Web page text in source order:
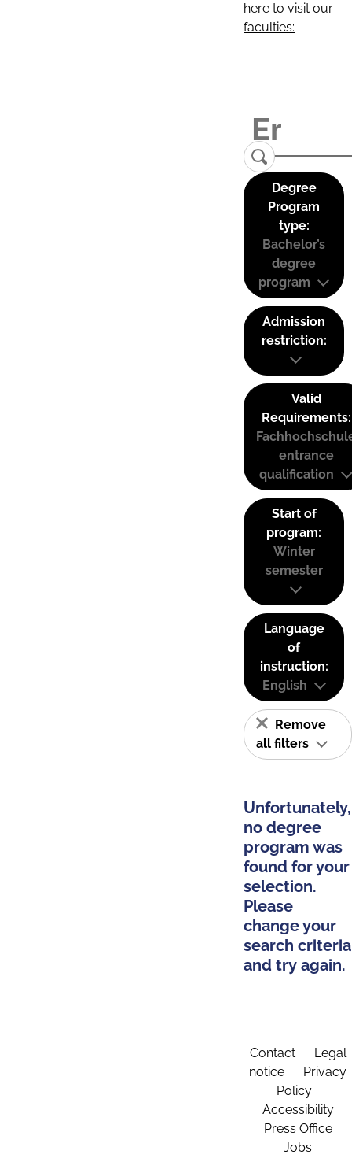
here to visit our
faculties:
Degree
Program
type:
Bachelor’s
degree
program
Admission
restriction:
Valid
Requirements:
entrance
qualification
Start of
program:
Winter
semester
Language
of
instruction:
English
Remove
all filters
Unfortunately,
no degree
program was
found for your
selection.
Please
change your
search criteria
and try again.
Contact
Legal
notice
Privacy
Policy
Accessibility
Press Office
Jobs